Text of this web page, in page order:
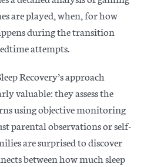
are played, when, for how
during the transition
attempts.
Recovery’s approach
valuable: they assess the
using objective monitoring
parental observations or self-
are surprised to discover
between how much sleep